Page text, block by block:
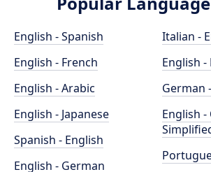
English - Spanish
English - French
English - Arabic
English - Japanese
Spanish - English
English - German
Italian -
English -
German
English -